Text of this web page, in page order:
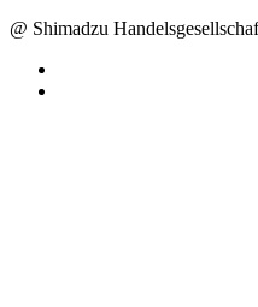
@ Shimadzu